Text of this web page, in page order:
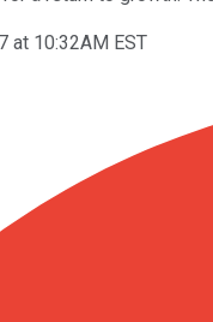
at 10:32AM EST